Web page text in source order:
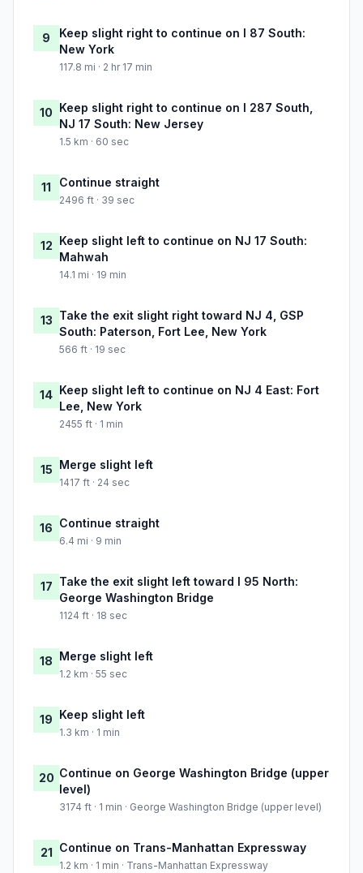
9
Keep slight right to continue on I 87 South:
New York
117.8 mi · 2 hr 17 min
10 Keep slight right to continue on I 287 South,
NJ 17 South: New Jersey
1.5 km · 60 sec
11 Continue straight
2496 ft · 39 sec
12 Keep slight left to continue on NJ 17 South:
Mahwah
14.1 mi · 19 min
13 Take the exit slight right toward NJ 4, GSP
South: Paterson, Fort Lee, New York
566 ft · 19 sec
14 Keep slight left to continue on NJ 4 East: Fort
Lee, New York
2455 ft · 1 min
15 Merge slight left
1417 ft · 24 sec
16 Continue straight
6.4 mi · 9 min
17 Take the exit slight left toward I 95 North:
George Washington Bridge
1124 ft · 18 sec
18 Merge slight left
1.2 km · 55 sec
19 Keep slight left
1.3 km · 1 min
20 Continue on George Washington Bridge (upper
level)
3174 ft · 1 min · George Washington Bridge (upper level)
21 Continue on Trans-Manhattan Expressway
1.2 km · 1 min · Trans-Manhattan Expressway